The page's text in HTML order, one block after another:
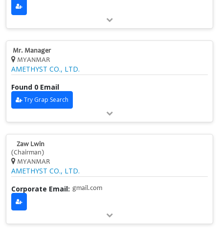
Mr. Manager
MYANMAR
AMETHYST CO., LTD.
Found 0 Email
Try Grap Search
Zaw Lwin
(Chairman)
MYANMAR
AMETHYST CO., LTD.
Corporate Email: gmail.com